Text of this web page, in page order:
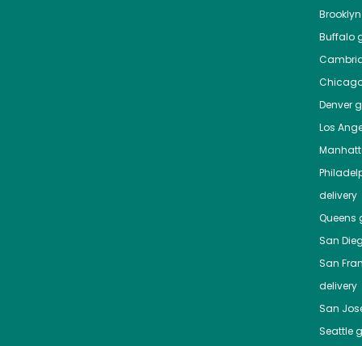
Brooklyn
Buffalo
Denver
Los
delivery
Queens
San
San
delivery
San
Seattle